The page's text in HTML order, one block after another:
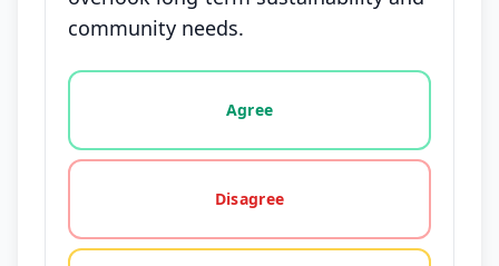
community needs.
Vote options for this statement: agree, disagree,
Agree
Disagree